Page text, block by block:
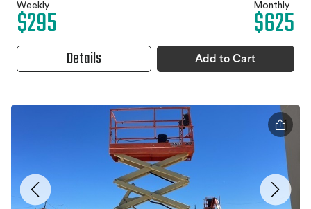
Weekly
$295 Monthly
$625
Details Add to Cart